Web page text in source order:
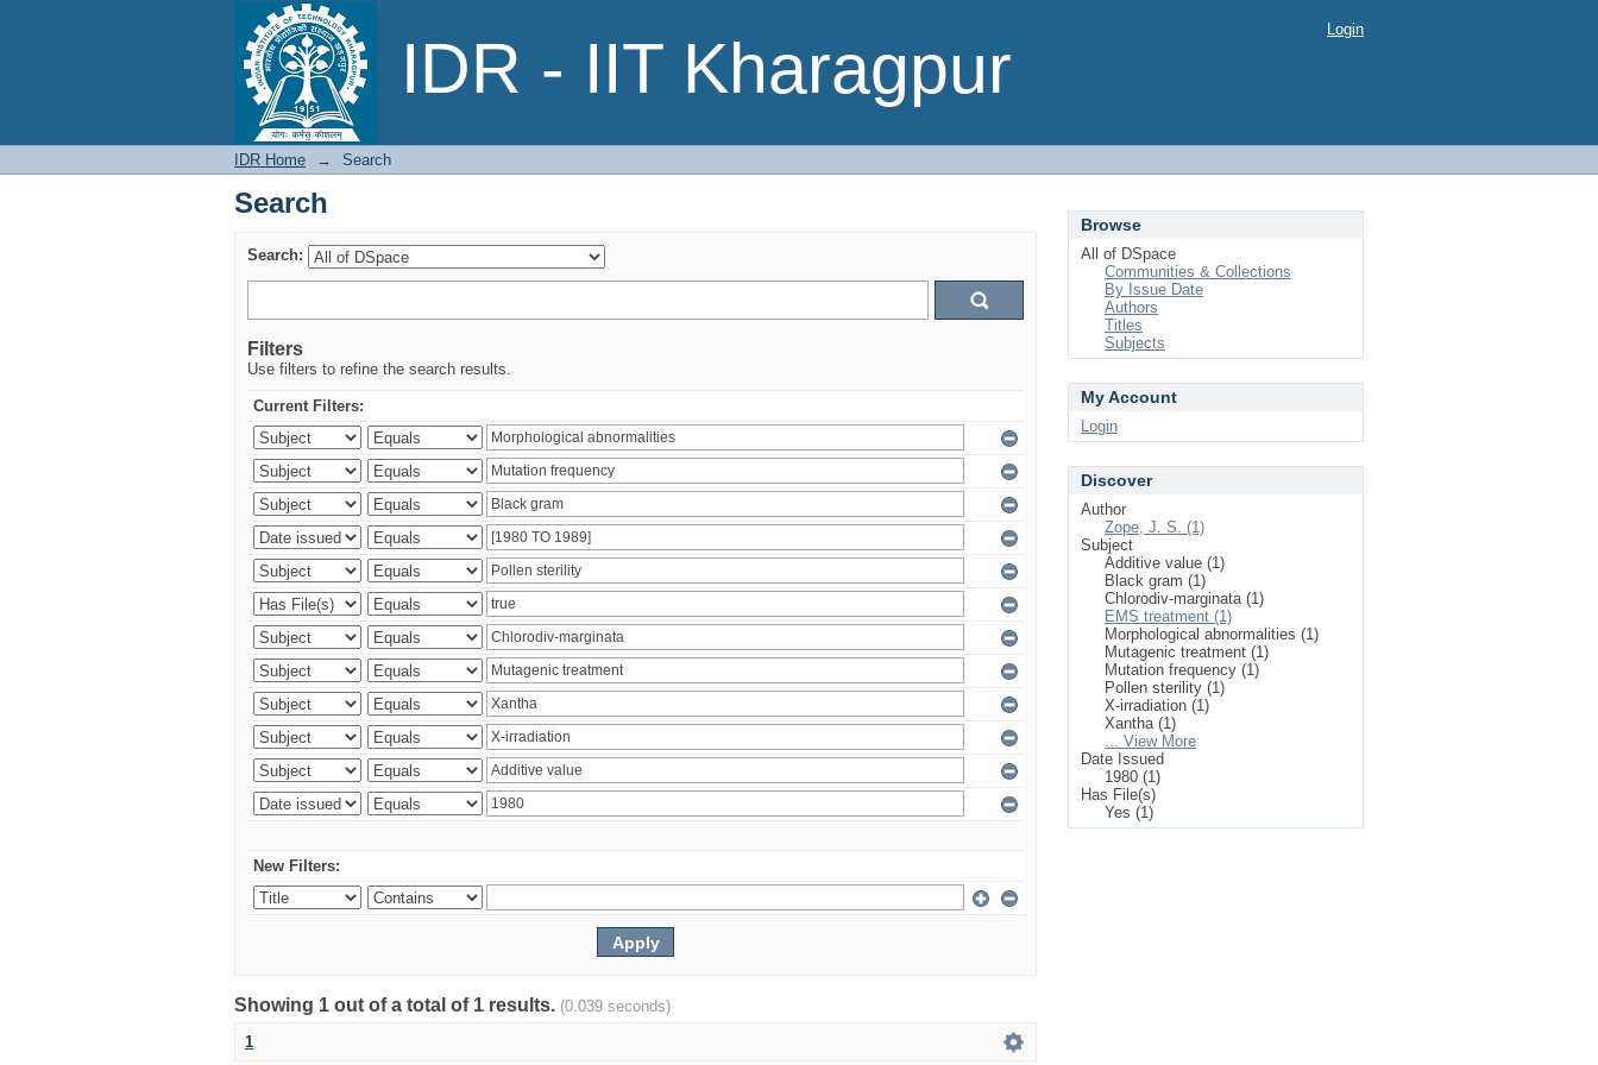
IDR - IIT Kharagpur
Search Login
IDR Home → Search
Search
Search:
Filters
Use filters to refine the search results.
Current Filters:
New Filters:
Showing 1 out of a total of 1 results. (0.039 seconds)
1
Browse
All of DSpace
Communities & Collections
By Issue Date
Authors
Titles
Subjects
My Account
Login
Discover
Author
Zope, J. S. (1)
Subject
Additive value (1)
Black gram (1)
Chlorodiv-marginata (1)
EMS treatment (1)
Morphological abnormalities (1)
Mutagenic treatment (1)
Mutation frequency (1)
Pollen sterility (1)
X-irradiation (1)
Xantha (1)
... View More
Date Issued
1980 (1)
Has File(s)
Yes (1)